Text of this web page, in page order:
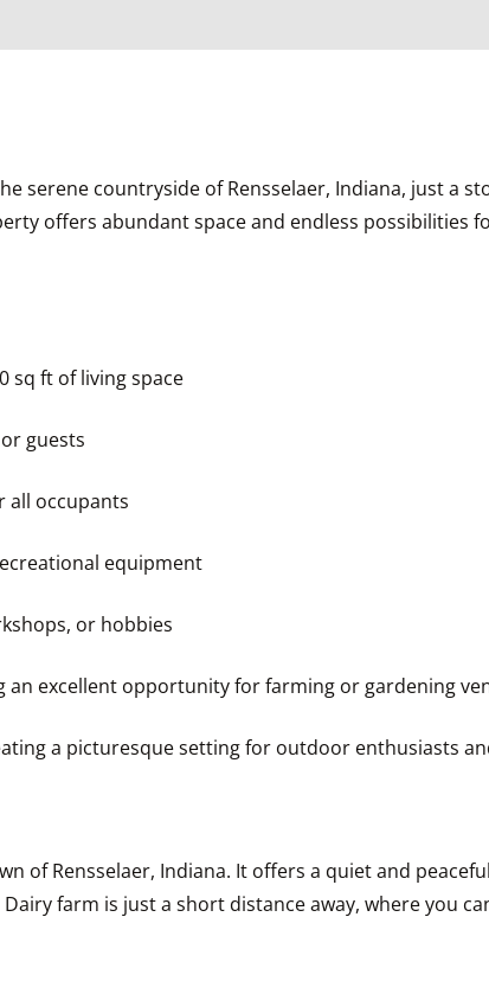
serene countryside of Rensselaer, Indiana, just a
offers abundant space and endless possibilities
sq ft of living space
guests
all occupants
equipment
or hobbies
an excellent opportunity for farming or gardening
a picturesque setting for outdoor enthusiasts
of Rensselaer, Indiana. It offers a quiet and
farm is just a short distance away, where you